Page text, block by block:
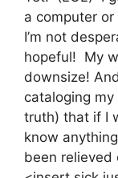
a computer
I’m not
hopeful! My
downsize!
cataloging
truth) that if I
know
been relieved